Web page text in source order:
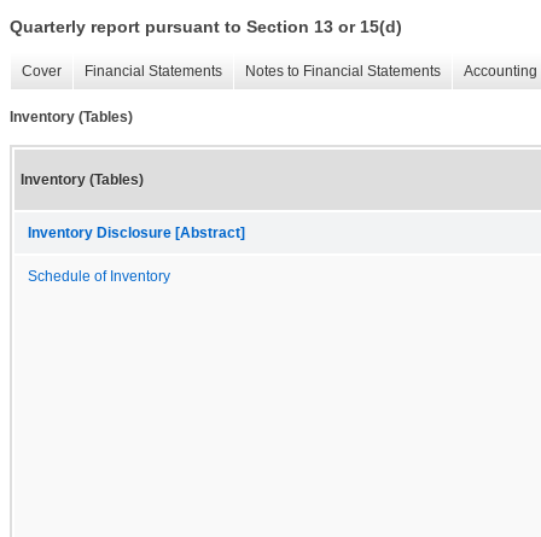
Quarterly report pursuant to Section 13 or 15(d)
Cover Financial Statements Notes to Financial Statements
Inventory (Tables)
Inventory (Tables)
Inventory Disclosure [Abstract]
Schedule of Inventory